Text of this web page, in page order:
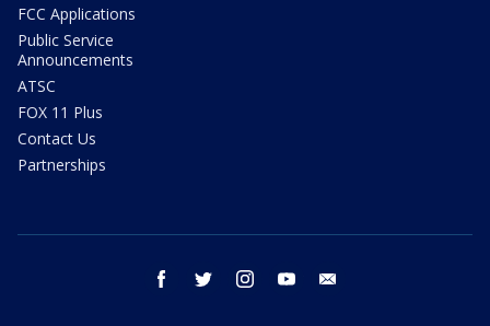
FCC Applications
Public Service
Announcements
ATSC
FOX 11 Plus
Contact Us
Partnerships
facebook twitter instagram youtube